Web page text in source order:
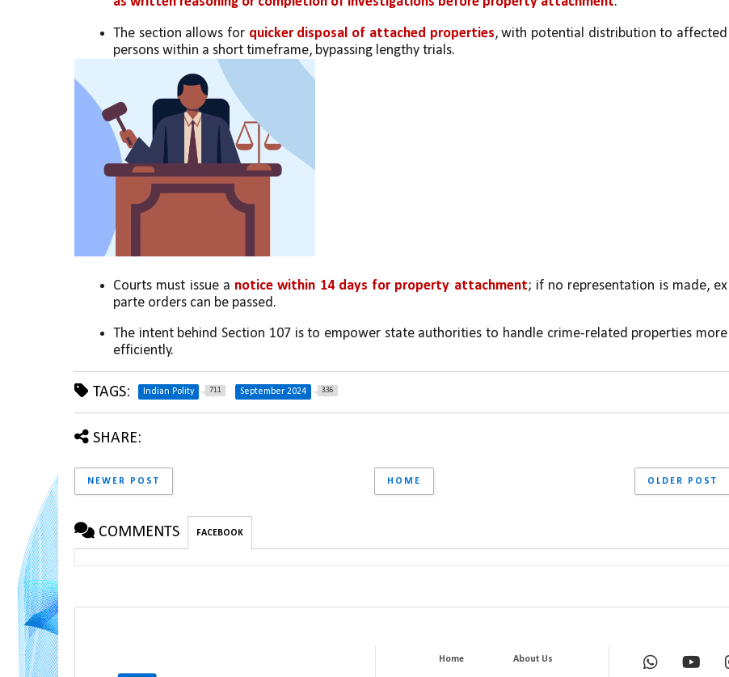
The section allows for quicker disposal of attached properties, with potential distribution to affected
persons within a short timeframe, bypassing lengthy trials.
Courts must issue a notice within 14 days for property attachment; if no representation is made, ex
parte orders can be passed.
The intent behind Section 107 is to empower state authorities to handle crime-related properties more
efficiently.
TAGS: Indian Polity 711 September 2024 336
SHARE:
NEWER POST OLDER POST
HOME
COMMENTS FACEBOOK
Home About Us